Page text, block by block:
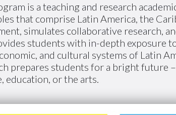
is a teaching and research
that comprise Latin America, the
simulates collaborative research,
students with in-depth exposure
and cultural systems of Latin
prepares students for a bright
education, or the arts.